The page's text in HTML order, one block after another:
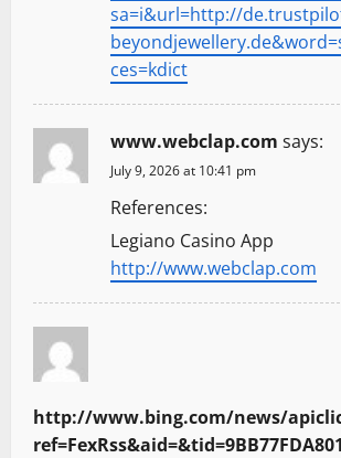
sa=i&url=http://
ces=kdict
www.webclap.com says:
July 9, 2026 at 10:41 pm
References:
Legiano Casino App
http://www.webclap.com
http://www.bing.com/news/